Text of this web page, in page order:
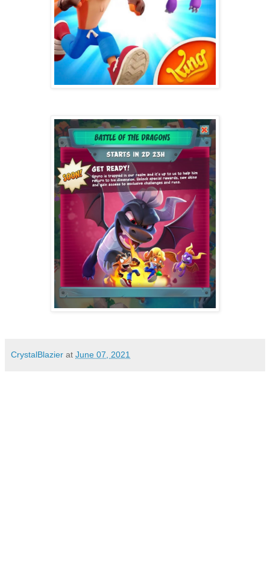
CrystalBlazier at June 07, 2021